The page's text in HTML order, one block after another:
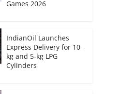
Games 2026
IndianOil Launches
Express Delivery for 10-
kg and 5-kg LPG
Cylinders